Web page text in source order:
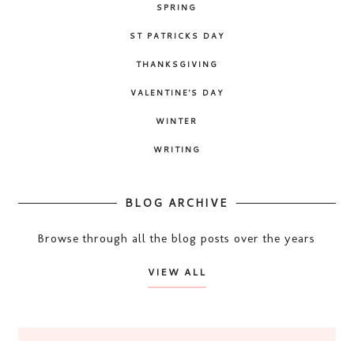
SPRING
ST PATRICKS DAY
THANKSGIVING
VALENTINE'S DAY
WINTER
WRITING
BLOG ARCHIVE
Browse through all the blog posts over the years
VIEW ALL